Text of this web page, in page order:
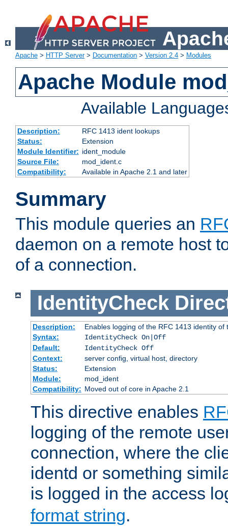
Apache > HTTP Server> Documentation > Version 2.4 > Modules
Apache Module
Available
Description:
RFC 1413 ident lookups
Status:
Extension
Module Identifier: ident_module
Source File:
mod_ident.c
Compatibility:
Available in Apache 2.1 and later
Summary
This module queries an
daemon on a remote host
of a connection.
IdentityCheck
Description:
Enables logging of the RFC 1413 identity of
Syntax:
IdentityCheck On|Off
Default:
IdentityCheck Off
Context:
server config, virtual host, directory
Status:
Extension
Module:
mod_ident
Compatibility: Moved out of core in Apache 2.1
This directive enables
logging of the remote
connection, where the
identd or something
is logged in the access
format string.